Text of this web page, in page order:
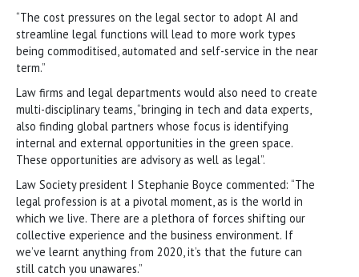
“The cost pressures on the legal sector to adopt AI and
streamline legal functions will lead to more work types
being commoditised, automated and self-service in the near
term.”
Law firms and legal departments would also need to create
multi-disciplinary teams, “bringing in tech and data experts,
also finding global partners whose focus is identifying
internal and external opportunities in the green space.
These opportunities are advisory as well as legal”.
Law Society president I Stephanie Boyce commented: “The
legal profession is at a pivotal moment, as is the world in
which we live. There are a plethora of forces shifting our
collective experience and the business environment. If
we’ve learnt anything from 2020, it’s that the future can
still catch you unawares.”